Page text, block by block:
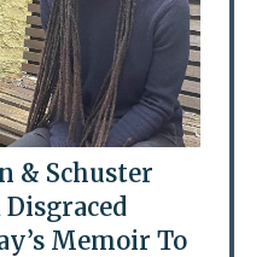
& Schuster
Memoir To